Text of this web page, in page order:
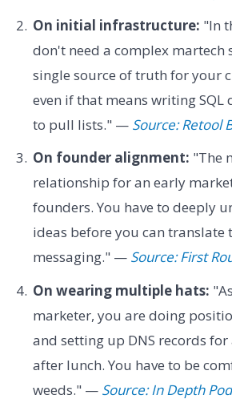
On initial infrastructure: "In
don't need a complex martech
single source of truth for your
even if that means writing SQL
to pull lists." — Source: Retool
On founder alignment: "The
relationship for an early
founders. You have to deeply
ideas before you can translate
messaging." — Source: First
On wearing multiple hats:
marketer, you are doing
and setting up DNS records
after lunch. You have to be
weeds." — Source: In Depth